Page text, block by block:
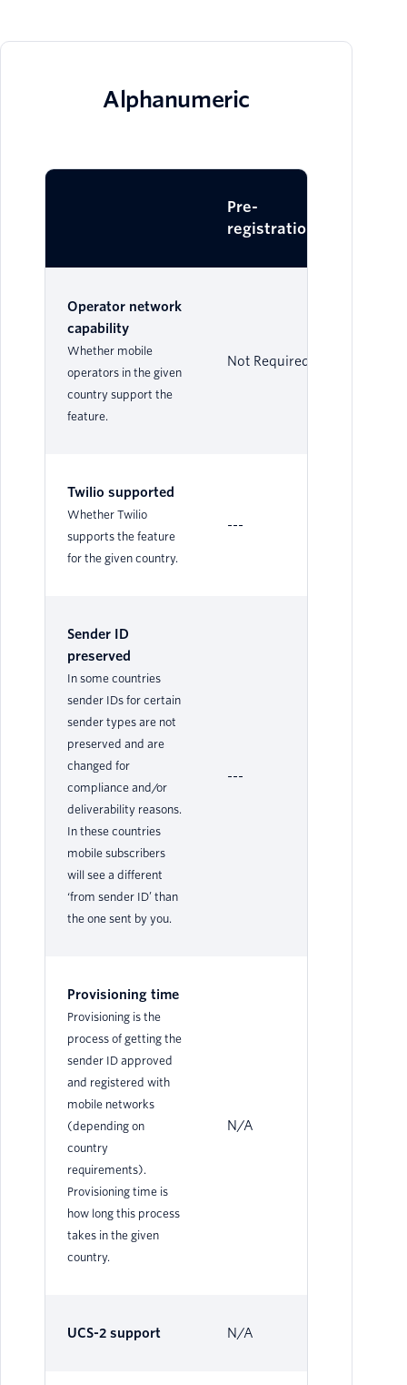
Alphanumeric
Pre-
registration
Operator network
capability
Whether mobile
operators in the given
country support the
feature.
Not Required
Twilio supported
Whether Twilio
supports the feature
for the given country.
---
Sender ID
preserved
In some countries
sender IDs for certain
sender types are not
preserved and are
changed for
compliance and/or
deliverability reasons.
In these countries
mobile subscribers
will see a different
‘from sender ID’ than
the one sent by you.
---
Provisioning time
Provisioning is the
process of getting the
sender ID approved
and registered with
mobile networks
(depending on
country
requirements).
Provisioning time is
how long this process
takes in the given
country.
N/A
UCS-2 support N/A